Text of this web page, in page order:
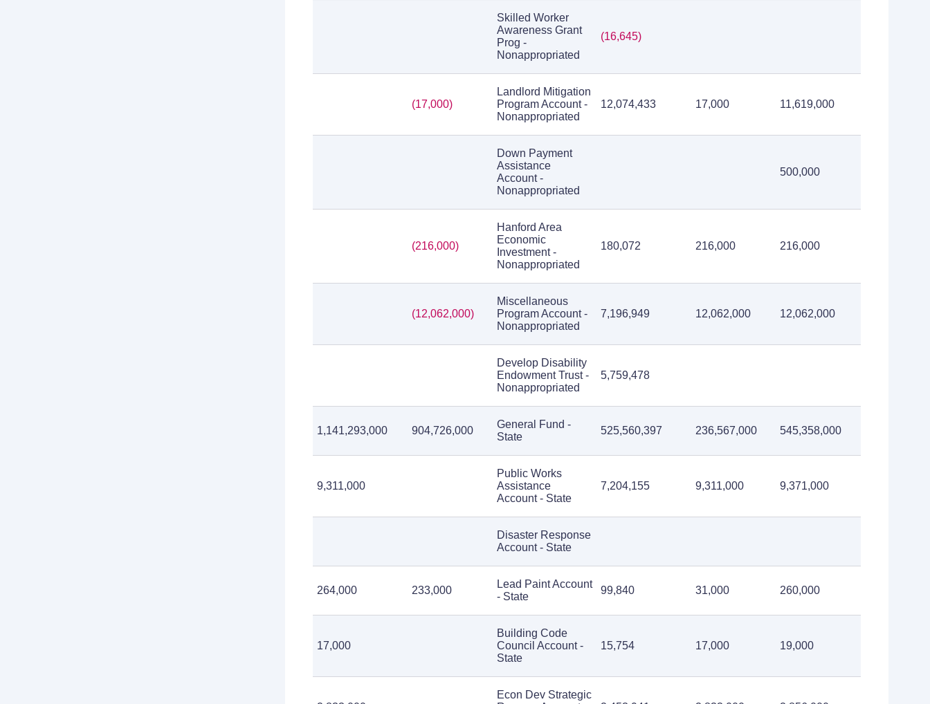
Skilled Worker
Awareness Grant
Prog -
Nonappropriated
(16,645)
(17,000)
Landlord Mitigation
Program Account -
Nonappropriated
12,074,433 17,000 11,619,000
Down Payment
Assistance
Account -
Nonappropriated
500,000
(216,000)
Hanford Area
Economic
Investment -
Nonappropriated
180,072 216,000 216,000
(12,062,000)
Miscellaneous
Program Account -
Nonappropriated
7,196,949 12,062,000 12,062,000
Develop Disability
Endowment Trust -
Nonappropriated
5,759,478
1,141,293,000 904,726,000
General Fund -
State
525,560,397 236,567,000 545,358,000
9,311,000
Public Works
Assistance
Account - State
7,204,155 9,311,000 9,371,000
Disaster Response
Account - State
264,000 233,000
Lead Paint Account
- State
99,840 31,000 260,000
17,000
Building Code
Council Account -
State
15,754 17,000 19,000
Econ Dev Strategic